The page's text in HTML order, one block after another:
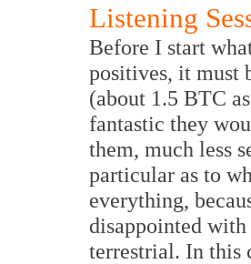
Listening
Before I start
positives, it must
(about 1.5 BTC
fantastic they
them, much less
particular as to
everything,
disappointed
terrestrial. In this